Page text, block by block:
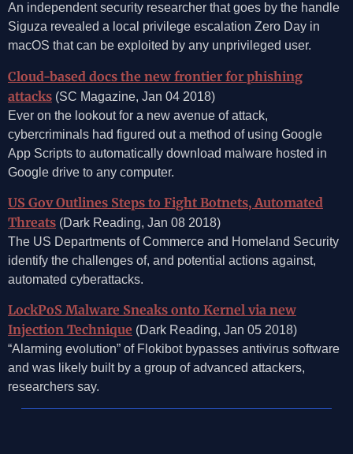
An independent security researcher that goes by the handle
Siguza revealed a local privilege escalation Zero Day in
macOS that can be exploited by any unprivileged user.
Cloud-based docs the new frontier for phishing
attacks (SC Magazine, Jan 04 2018)
Ever on the lookout for a new avenue of attack,
cybercriminals had figured out a method of using Google
App Scripts to automatically download malware hosted in
Google drive to any computer.
US Gov Outlines Steps to Fight Botnets, Automated
Threats (Dark Reading, Jan 08 2018)
The US Departments of Commerce and Homeland Security
identify the challenges of, and potential actions against,
automated cyberattacks.
LockPoS Malware Sneaks onto Kernel via new
Injection Technique (Dark Reading, Jan 05 2018)
“Alarming evolution” of Flokibot bypasses antivirus software
and was likely built by a group of advanced attackers,
researchers say.